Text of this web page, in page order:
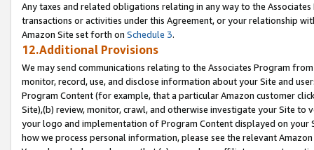
Any taxes and related obligations relating in any way to the
transactions or activities under this Agreement, or your relationship
Amazon Site set forth on Schedule 3.
12.Additional Provisions
We may send communications relating to the Associates Program
monitor, record, use, and disclose information about your Site and
Program Content (for example, that a particular Amazon customer
Site),(b) review, monitor, crawl, and otherwise investigate your Site
your logo and implementation of Program Content displayed on
how we process personal information, please see the relevant